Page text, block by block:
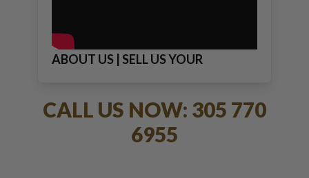
ABOUT US | SELL US YOUR
CALL US NOW: 305 770
6955